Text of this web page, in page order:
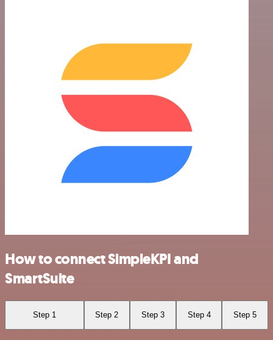
How to connect SimpleKPI and
SmartSuite
Step 1 Step 2 Step 3 Step 4 Step 5